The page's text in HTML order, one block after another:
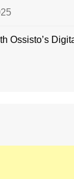
Ossisto’s